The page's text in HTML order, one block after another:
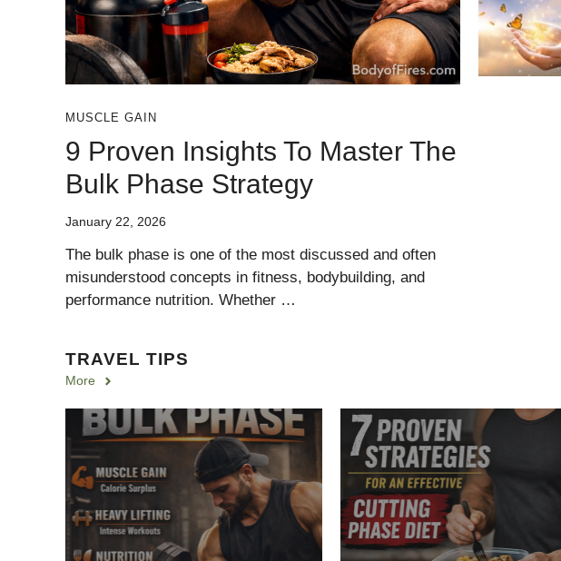
MUSCLE GAIN
9 Proven Insights To Master The
Bulk Phase Strategy
January 22, 2026
The bulk phase is one of the most discussed and often
misunderstood concepts in fitness, bodybuilding, and
performance nutrition. Whether …
TRAVEL TIPS
More